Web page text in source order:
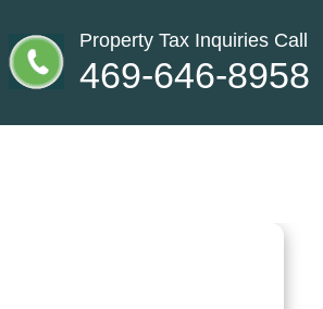
Property Tax Inquiries Call
469-646-8958